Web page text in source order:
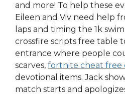
and more! To help these
Eileen and Viv need help
laps and timing the 1k
crossfire scripts free table
entrance where people
scarves, fortnite cheat free
devotional items. Jack
match starts and